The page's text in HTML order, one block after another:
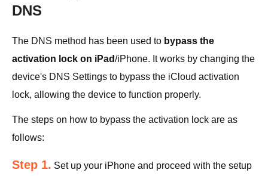
DNS
The DNS method has been used to bypass the
activation lock on iPad/iPhone. It works by changing the
device's DNS Settings to bypass the iCloud activation
lock, allowing the device to function properly.
The steps on how to bypass the activation lock are as
follows:
Step 1. Set up your iPhone and proceed with the setup